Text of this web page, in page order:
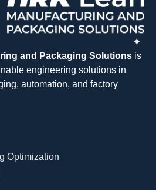
and Packaging Solutions is
engineering solutions in
automation, and factory
Optimization